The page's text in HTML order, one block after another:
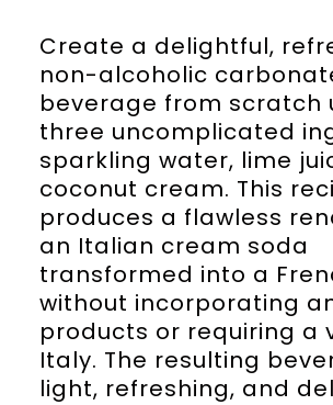
Create a delightful,
non-alcoholic
beverage from scratch
three uncomplicated
sparkling water, lime
coconut cream. This
produces a flawless
an Italian cream soda
transformed into a
without incorporating
products or requiring a
Italy. The resulting
light, refreshing, and